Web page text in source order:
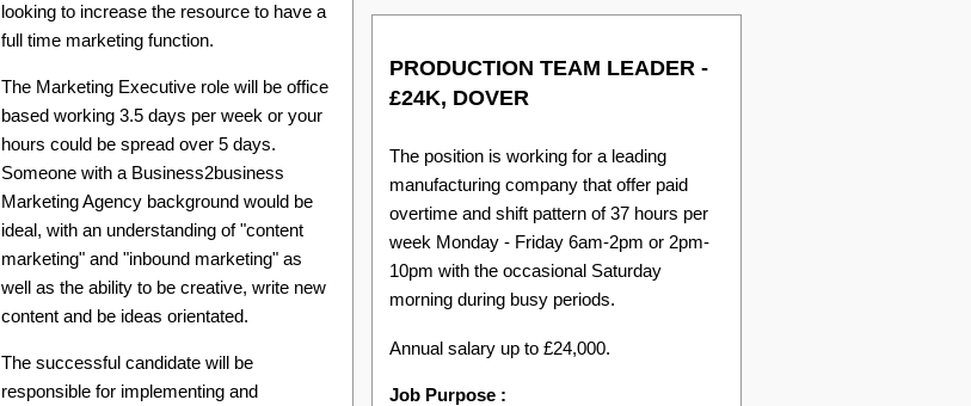
looking to increase the resource to have a
full time marketing function.
The Marketing Executive role will be office
based working 3.5 days per week or your
hours could be spread over 5 days.
Someone with a Business2business
Marketing Agency background would be
ideal, with an understanding of "content
marketing" and "inbound marketing" as
well as the ability to be creative, write new
content and be ideas orientated.
The successful candidate will be
responsible for implementing and
PRODUCTION TEAM LEADER -
£24K, DOVER
The position is working for a leading
manufacturing company that offer paid
overtime and shift pattern of 37 hours per
week Monday - Friday 6am-2pm or 2pm-
10pm with the occasional Saturday
morning during busy periods.
Annual salary up to £24,000.
Job Purpose :